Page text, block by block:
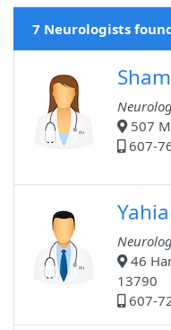
7 Neurologists
507
607-
46
13790
607-